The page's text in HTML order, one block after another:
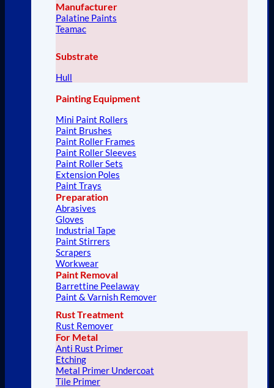
Manufacturer
Palatine Paints
Teamac
Substrate
Hull
Painting Equipment
Mini Paint Rollers
Paint Brushes
Paint Roller Frames
Paint Roller Sleeves
Paint Roller Sets
Extension Poles
Paint Trays
Preparation
Abrasives
Gloves
Industrial Tape
Paint Stirrers
Scrapers
Workwear
Paint Removal
Barrettine Peelaway
Paint & Varnish Remover
Rust Treatment
Rust Remover
For Metal
Anti Rust Primer
Etching
Metal Primer Undercoat
Tile Primer